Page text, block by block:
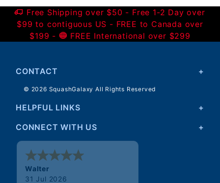
Free Shipping over $50 - Free 1-2 Day over
$99 to contiguous US - FREE to Canada over
$199 -
FREE International over $299
CONTACT
© 2026 SquashGalaxy All Rights Reserved
HELPFUL LINKS
CONNECT WITH US
Walter
31 Jul 2026